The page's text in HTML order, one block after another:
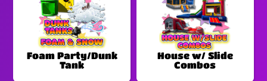
Foam Party/Dunk
Tank
House w/ Slide
Combos